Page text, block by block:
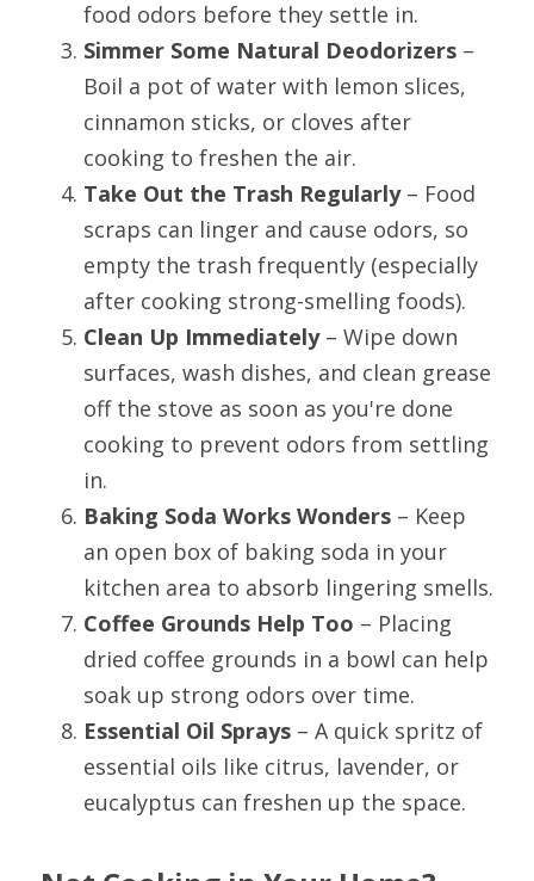
food odors before they settle in.
Simmer Some Natural Deodorizers –
Boil a pot of water with lemon slices,
cinnamon sticks, or cloves after
cooking to freshen the air.
Take Out the Trash Regularly – Food
scraps can linger and cause odors, so
empty the trash frequently (especially
after cooking strong-smelling foods).
Clean Up Immediately – Wipe down
surfaces, wash dishes, and clean grease
off the stove as soon as you're done
cooking to prevent odors from settling
in.
Baking Soda Works Wonders – Keep
an open box of baking soda in your
kitchen area to absorb lingering smells.
Coffee Grounds Help Too – Placing
dried coffee grounds in a bowl can help
soak up strong odors over time.
Essential Oil Sprays – A quick spritz of
essential oils like citrus, lavender, or
eucalyptus can freshen up the space.